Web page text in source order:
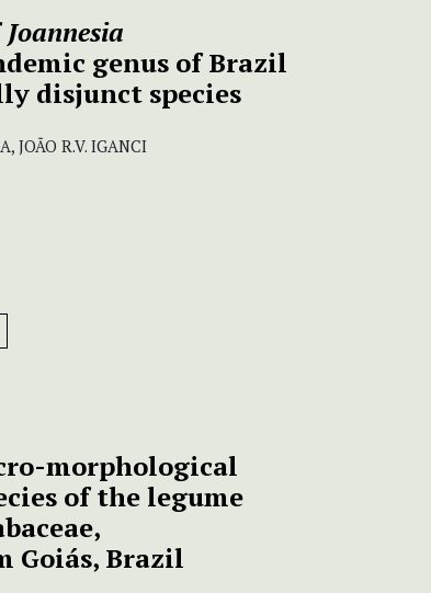
Joannesia
genus of Brazil
disjunct species
JOÃO R.V. IGANCI
morphological
of the legume
Goiás, Brazil